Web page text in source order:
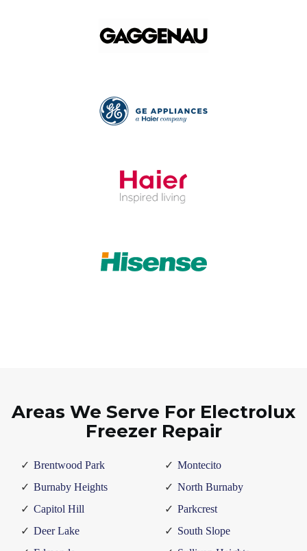
Areas We Serve For Electrolux
Freezer Repair
Brentwood Park
Burnaby Heights
Capitol Hill
Deer Lake
Montecito
North Burnaby
Parkcrest
South Slope